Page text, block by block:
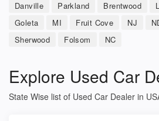
Danville
Parkland Brentwood
Goleta
MI Fruit Cove NJ
Sherwood
Folsom NC
Explore Used Car
State Wise list of Used Car Dealer in